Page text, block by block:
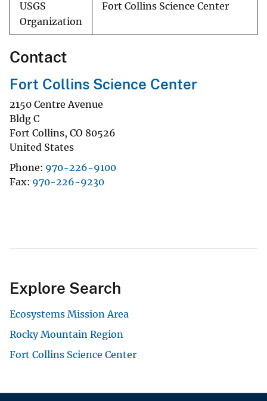
USGS
Organization
Fort Collins Science Center
Contact
Fort Collins Science Center
2150 Centre Avenue
Bldg C
Fort Collins, CO 80526
United States
Phone 970-226-9100
Fax 970-226-9230
Explore Search
Ecosystems Mission Area
Rocky Mountain Region
Fort Collins Science Center